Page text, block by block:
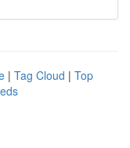
| Tag Cloud | Top